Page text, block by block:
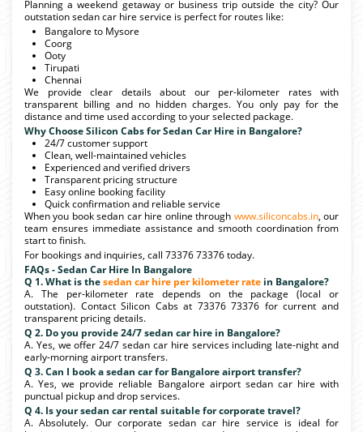
Planning a weekend getaway or business trip outside the city? Our
outstation sedan car hire service is perfect for routes like:
Bangalore to Mysore
Coorg
Ooty
Tirupati
Chennai
We provide clear details about our per-kilometer rates with
transparent billing and no hidden charges. You only pay for the
distance and time used according to your selected package.
Why Choose Silicon Cabs for Sedan Car Hire in Bangalore?
24/7 customer support
Clean, well-maintained vehicles
Experienced and verified drivers
Transparent pricing structure
Easy online booking facility
Quick confirmation and reliable service
When you book sedan car hire online through www.siliconcabs.in, our
team ensures immediate assistance and smooth coordination from
start to finish.
For bookings and inquiries, call 73376 73376 today.
FAQs - Sedan Car Hire In Bangalore
Q 1. What is thesedan car hire per kilometer rate in Bangalore?
A. The per-kilometer rate depends on the package (local or
outstation). Contact Silicon Cabs at 73376 73376 for current and
transparent pricing details.
Q 2. Do you provide 24/7 sedan car hire in Bangalore?
A. Yes, we offer 24/7 sedan car hire services including late-night and
early-morning airport transfers.
Q 3. Can I book a sedan car for Bangalore airport transfer?
A. Yes, we provide reliable Bangalore airport sedan car hire with
punctual pickup and drop services.
Q 4. Is your sedan car rental suitable for corporate travel?
A. Absolutely. Our corporate sedan car hire service is ideal for